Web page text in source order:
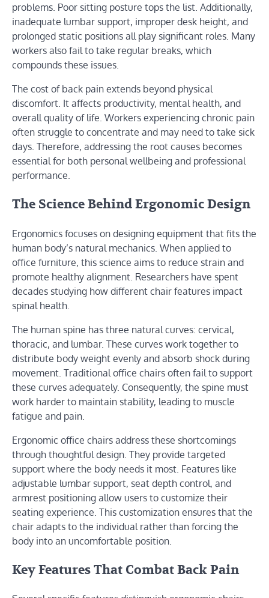
problems. Poor sitting posture tops the list. Additionally,
inadequate lumbar support, improper desk height, and
prolonged static positions all play significant roles. Many
workers also fail to take regular breaks, which
compounds these issues.
The cost of back pain extends beyond physical
discomfort. It affects productivity, mental health, and
overall quality of life. Workers experiencing chronic pain
often struggle to concentrate and may need to take sick
days. Therefore, addressing the root causes becomes
essential for both personal wellbeing and professional
performance.
The Science Behind Ergonomic Design
Ergonomics focuses on designing equipment that fits the
human body’s natural mechanics. When applied to
office furniture, this science aims to reduce strain and
promote healthy alignment. Researchers have spent
decades studying how different chair features impact
spinal health.
The human spine has three natural curves: cervical,
thoracic, and lumbar. These curves work together to
distribute body weight evenly and absorb shock during
movement. Traditional office chairs often fail to support
these curves adequately. Consequently, the spine must
work harder to maintain stability, leading to muscle
fatigue and pain.
Ergonomic office chairs address these shortcomings
through thoughtful design. They provide targeted
support where the body needs it most. Features like
adjustable lumbar support, seat depth control, and
armrest positioning allow users to customize their
seating experience. This customization ensures that the
chair adapts to the individual rather than forcing the
body into an uncomfortable position.
Key Features That Combat Back Pain